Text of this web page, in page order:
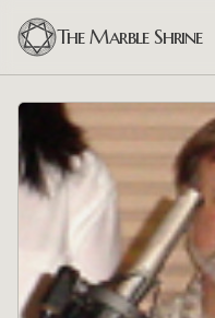
The Marble Shrine